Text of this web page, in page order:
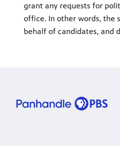
grant any requests for
office. In other words, the
behalf of candidates, and